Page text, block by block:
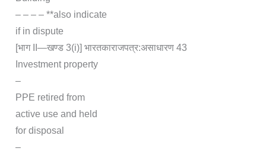
– – – – **also indicate
if in dispute
[भाग II—खण्‍ड 3(i)] भारत‍का‍राजपत्र‍:‍असाधारण 43
Investment property
–
PPE retired from
active use and held
for disposal
–